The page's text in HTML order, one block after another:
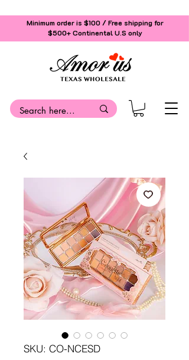
Minimum order is $100 / Free shipping for
$500+Continental U.S only
SKU: CO-NCESD